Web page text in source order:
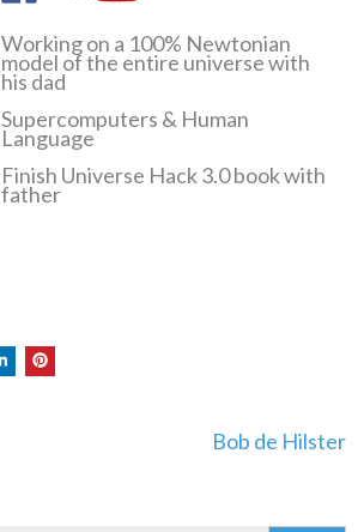
Working on a 100% Newtonian
model of the entire universe with
his dad
Supercomputers & Human
Language
Finish Universe Hack 3.0 book with
father
Bob de Hilster